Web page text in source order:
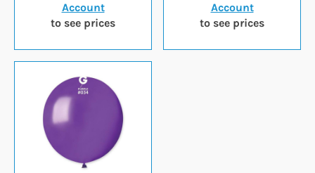
Account
to see prices
Account
to see prices